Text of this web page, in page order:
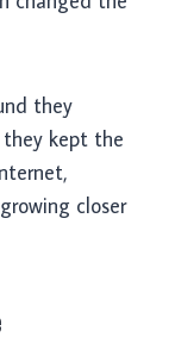
they
they kept the
closer